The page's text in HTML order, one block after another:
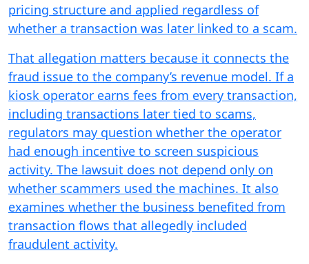
pricing structure and applied regardless of
whether a transaction was later linked to a scam.
That allegation matters because it connects the
fraud issue to the company’s revenue model. If a
kiosk operator earns fees from every transaction,
including transactions later tied to scams,
regulators may question whether the operator
had enough incentive to screen suspicious
activity. The lawsuit does not depend only on
whether scammers used the machines. It also
examines whether the business benefited from
transaction flows that allegedly included
fraudulent activity.